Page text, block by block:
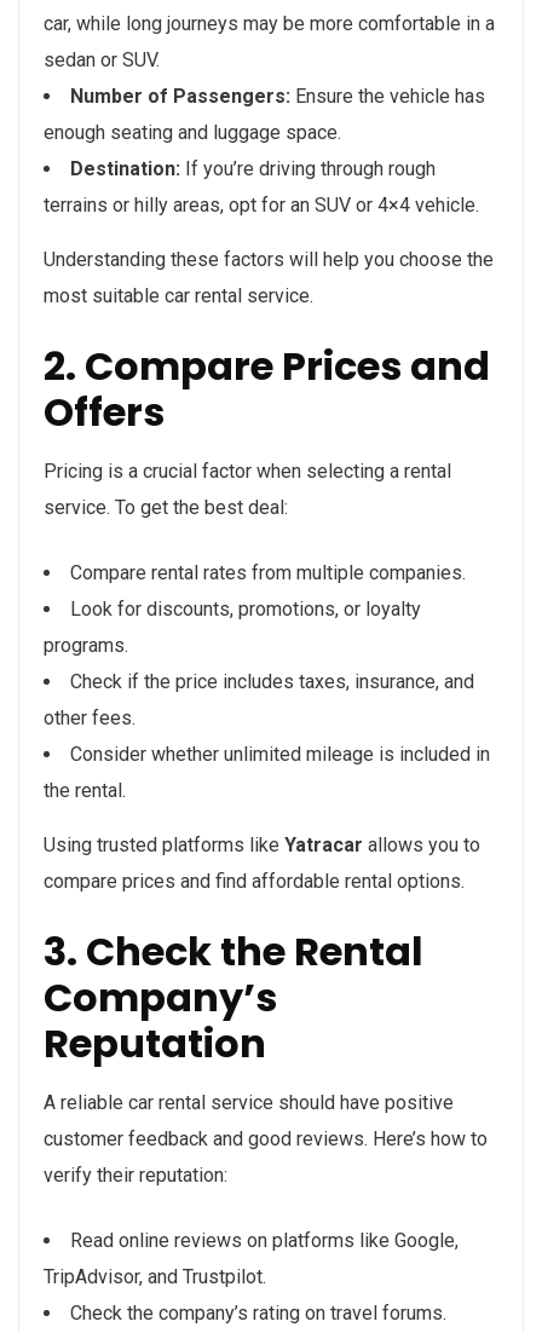
car, while long journeys may be more comfortable in a
sedan or SUV.
Number of Passengers: Ensure the vehicle has
enough seating and luggage space.
Destination: If you’re driving through rough
terrains or hilly areas, opt for an SUV or 4×4 vehicle.
Understanding these factors will help you choose the
most suitable car rental service.
2. Compare Prices and
Offers
Pricing is a crucial factor when selecting a rental
service. To get the best deal:
Compare rental rates from multiple companies.
Look for discounts, promotions, or loyalty
programs.
Check if the price includes taxes, insurance, and
other fees.
Consider whether unlimited mileage is included in
the rental.
Using trusted platforms like Yatracar allows you to
compare prices and find affordable rental options.
3. Check the Rental
Company’s
Reputation
A reliable car rental service should have positive
customer feedback and good reviews. Here’s how to
verify their reputation:
Read online reviews on platforms like Google,
TripAdvisor, and Trustpilot.
Check the company’s rating on travel forums.